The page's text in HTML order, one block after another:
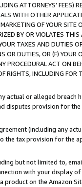
ATTORNEYS' FEES)
WITH OTHER
OF YOUR SITE
BY OR VIOLATES
TAXES AND DUTIES
DUTIES, OR (F) YOUR
PROCEDURAL ACT ON
RIGHTS, INCLUDING
actual or alleged
disputes provision for
(including any
the tax provision for the
but not limited to,
with your display
on the Amazon